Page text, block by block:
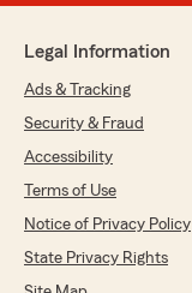
Legal Information
Ads & Tracking
Security & Fraud
Accessibility
Terms of Use
Notice of Privacy Policy
State Privacy Rights